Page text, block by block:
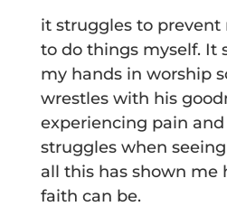
it struggles to
to do things myself. It
my hands in worship
wrestles with his
experiencing pain
struggles when
all this has shown me
faith can be.